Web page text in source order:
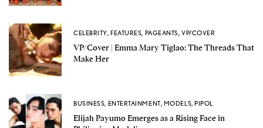
CELEBRITY,FEATURES, PAGEANTS,VP/COVER
VP/Cover | Emma Mary Tiglao: The Threads That
Make Her
BUSINESS, ENTERTAINMENT, MODELS,PIPOL
Elijah Payumo Emerges as a Rising Face in